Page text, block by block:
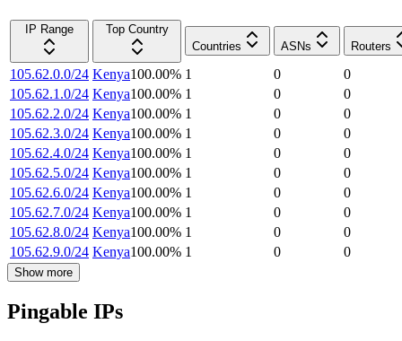
IP Range
Top Country
Countries
ASNs Routers
105.62.0.0/24 Kenya100.00% 1 0
0
105.62.1.0/24 Kenya100.00% 1 0
0
105.62.2.0/24 Kenya100.00% 1 0
0
105.62.3.0/24 Kenya100.00% 1 0
0
105.62.4.0/24 Kenya100.00% 1 0
0
105.62.5.0/24 Kenya100.00% 1 0
0
105.62.6.0/24 Kenya100.00% 1 0
0
105.62.7.0/24 Kenya100.00% 1 0
0
105.62.8.0/24 Kenya100.00% 1 0
0
105.62.9.0/24 Kenya100.00% 1 0 0
Show more
Pingable IPs